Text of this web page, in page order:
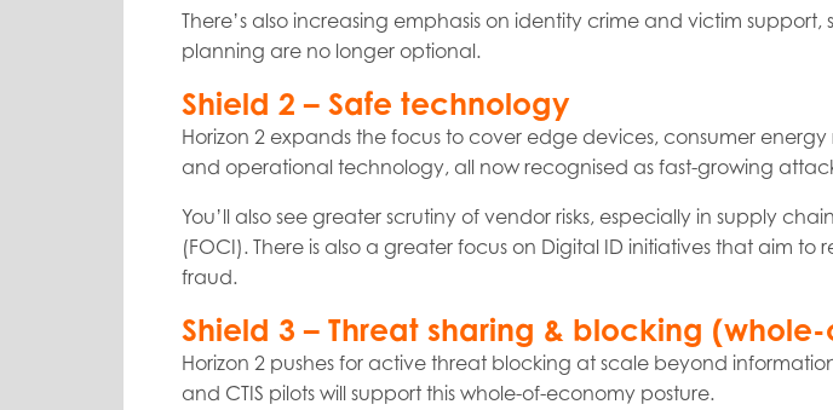
There’s also increasing emphasis on identity crime and victim
planning are no longer optional.
Shield 2 – Safe technology
Horizon 2 expands the focus to cover edge devices, consumer
and operational technology, all now recognised as fast-growing
You’ll also see greater scrutiny of vendor risks, especially in supply
(FOCI). There is also a greater focus on Digital ID initiatives that aim
fraud.
Shield 3 – Threat sharing & blocking
Horizon 2 pushes for active threat blocking at scale beyond
and CTIS pilots will support this whole-of-economy posture.